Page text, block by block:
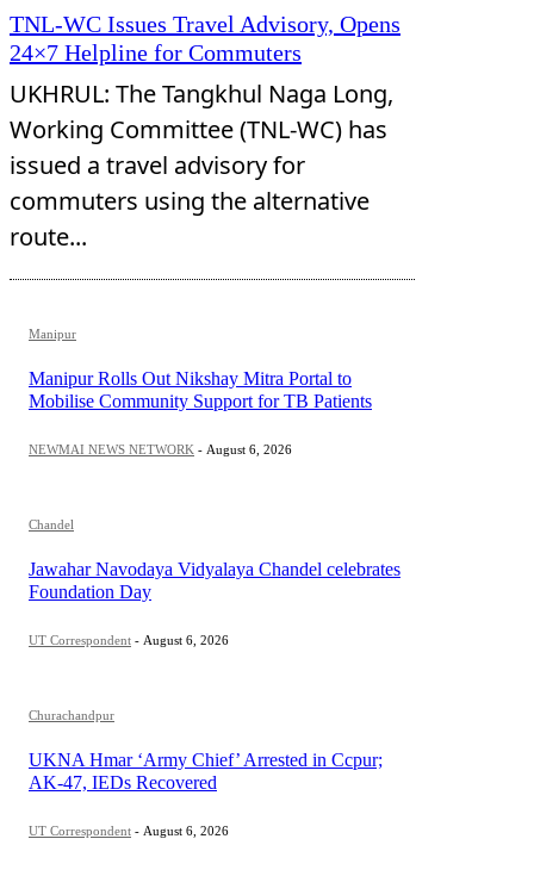
TNL-WC Issues Travel Advisory, Opens
24×7 Helpline for Commuters
UKHRUL: The Tangkhul Naga Long,
Working Committee (TNL-WC) has
issued a travel advisory for
commuters using the alternative
route...
Manipur
Manipur Rolls Out Nikshay Mitra Portal to
Mobilise Community Support for TB Patients
NEWMAI NEWS NETWORK - August 6, 2026
Chandel
Jawahar Navodaya Vidyalaya Chandel celebrates
Foundation Day
UT Correspondent - August 6, 2026
Churachandpur
UKNA Hmar ‘Army Chief’ Arrested in Ccpur;
AK-47, IEDs Recovered
UT Correspondent - August 6, 2026